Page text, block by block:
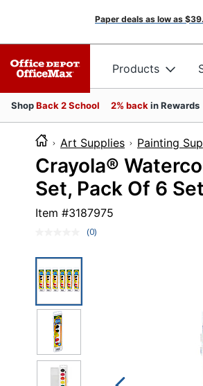
Paper deals as low as
Products
ShopBack 2 School 2% back in Rewards
Art Supplies Painting
Crayola®
Set, Pack Of 6
Item #3187975
No
(0)